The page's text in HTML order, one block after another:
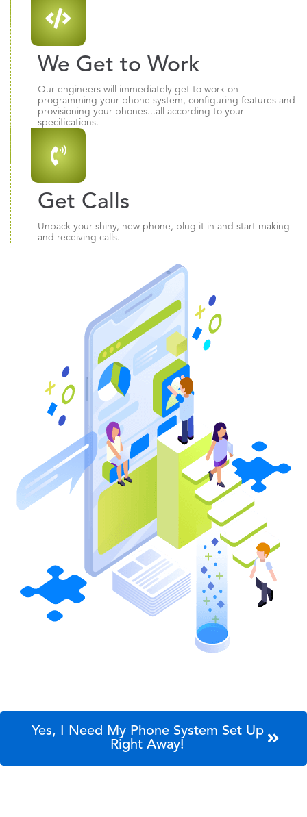
We Get to Work
Our engineers will immediately get to work on
programming your phone system, configuring features and
provisioning your phones...all according to your
specifications.
Get Calls
Unpack your shiny, new phone, plug it in and start making
and receiving calls.
Yes, I Need My Phone System Set Up
Right Away!